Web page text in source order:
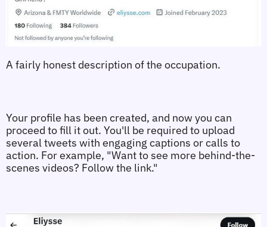
A fairly honest description of the occupation.
Your profile has been created, and now you can
proceed to fill it out. You'll be required to upload
several tweets with engaging captions or calls to
action. For example, "Want to see more behind-the-
scenes videos? Follow the link."